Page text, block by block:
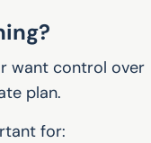
want control over
plan.
for: